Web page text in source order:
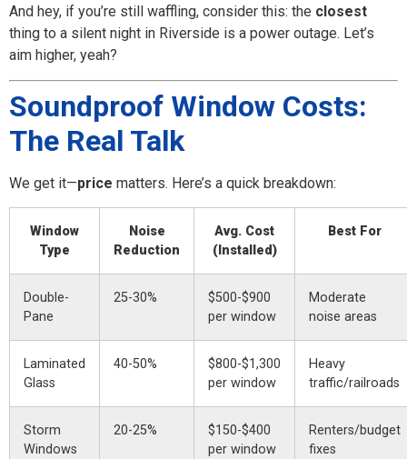
And hey, if you’re still waffling, consider this: the closest
thing to a silent night in Riverside is a power outage. Let’s
aim higher, yeah?
Soundproof Window Costs:
The Real Talk
We get it—price matters. Here’s a quick breakdown:
Window
Type
Noise
Reduction
Avg. Cost
(Installed)
Best For
Double-
Pane
25-30%
$500-$900
per window
Moderate
noise areas
Laminated
Glass
40-50%
$800-$1,300
per window
Heavy
traffic/railroads
Storm
Windows
20-25%
$150-$400
per window
Renters/budget
fixes